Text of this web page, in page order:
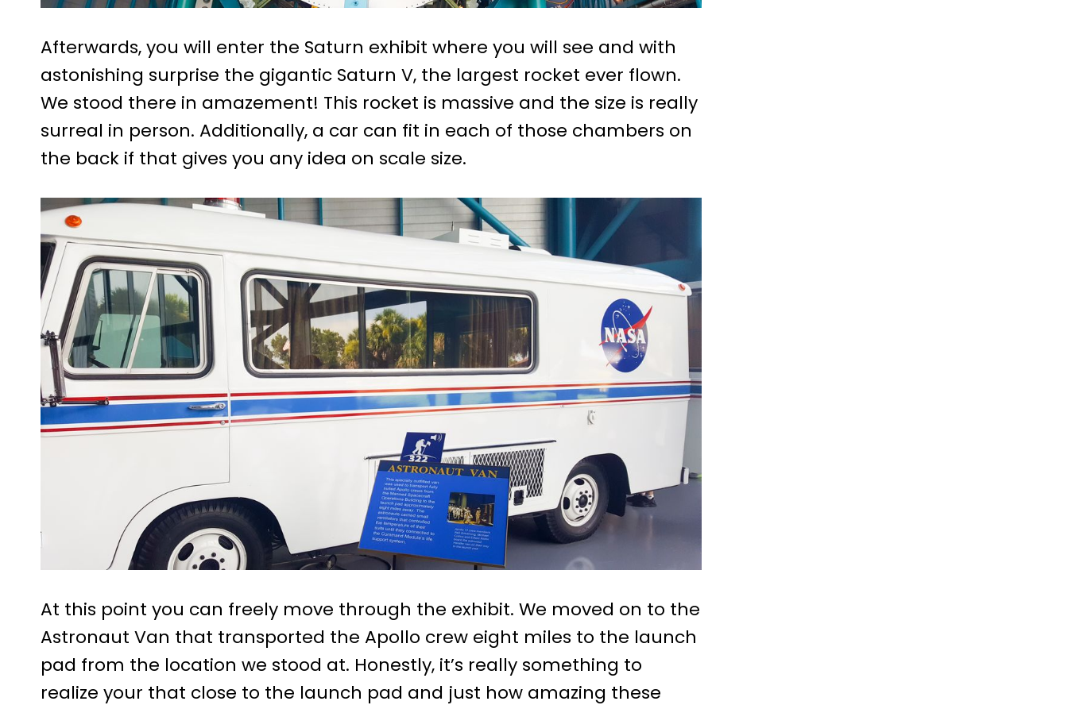
Afterwards, you will enter the Saturn exhibit where you will see and with
astonishing surprise the gigantic Saturn V, the largest rocket ever flown.
We stood there in amazement! This rocket is massive and the size is really
surreal in person. Additionally, a car can fit in each of those chambers on
the back if that gives you any idea on scale size.
At this point you can freely move through the exhibit. We moved on to the
Astronaut Van that transported the Apollo crew eight miles to the launch
pad from the location we stood at. Honestly, it’s really something to
realize your that close to the launch pad and just how amazing these